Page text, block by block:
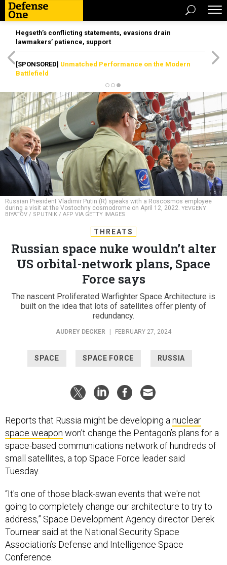
Hegseth’s conflicting statements, evasions drain
lawmakers’ patience, support
[SPONSORED] Unmatched Performance on the Modern
Battlefield
Russian President Vladimir Putin (R) speaks with a Roscosmos employee
during a visit at the Vostochny cosmodrome on April 12, 2022. YEVGENY
BIYATOV / SPUTNIK / AFP VIA GETTY IMAGES
THREATS
Russian space nuke wouldn’t alter
US orbital-network plans, Space
Force says
The nascent Proliferated Warfighter Space Architecture is
built on the idea that lots of satellites offer plenty of
redundancy.
AUDREY DECKER FEBRUARY 27, 2024
SPACE SPACE FORCE RUSSIA
Reports that Russia might be developing anuclear
space weapon won’t change the Pentagon’s plans for a
space-based communications network of hundreds of
small satellites, a top Space Force leader said
Tuesday.
“It's one of those black-swan events that we're not
going to completely change our architecture to try to
address,” Space Development Agency director Derek
Tournear said at the National Security Space
Association’s Defense and Intelligence Space
Conference.